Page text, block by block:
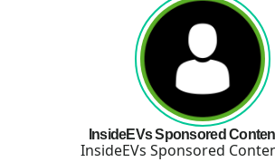
InsideEVs Sponsored
InsideEVs Sponsored